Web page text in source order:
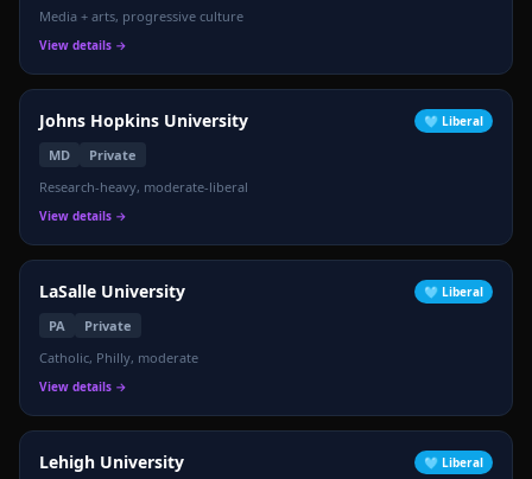
Media + arts, progressive culture
View details →
Johns Hopkins University 🩵 Liberal
MD
Private
Research-heavy, moderate-liberal
View details →
LaSalle University 🩵 Liberal
PA
Private
Catholic, Philly, moderate
View details →
Lehigh University 🩵 Liberal